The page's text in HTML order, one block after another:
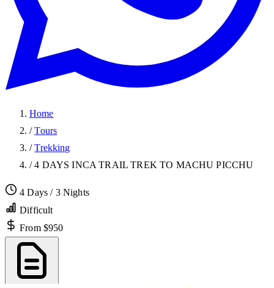
Home
/ Tours
/ Trekking
/ 4 DAYS INCA TRAIL TREK TO MACHU PICCHU
4 Days / 3 Nights
Difficult
From $950